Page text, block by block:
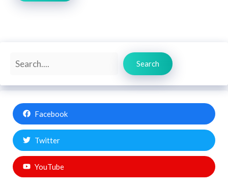
Search
Search
Facebook
Twitter
YouTube